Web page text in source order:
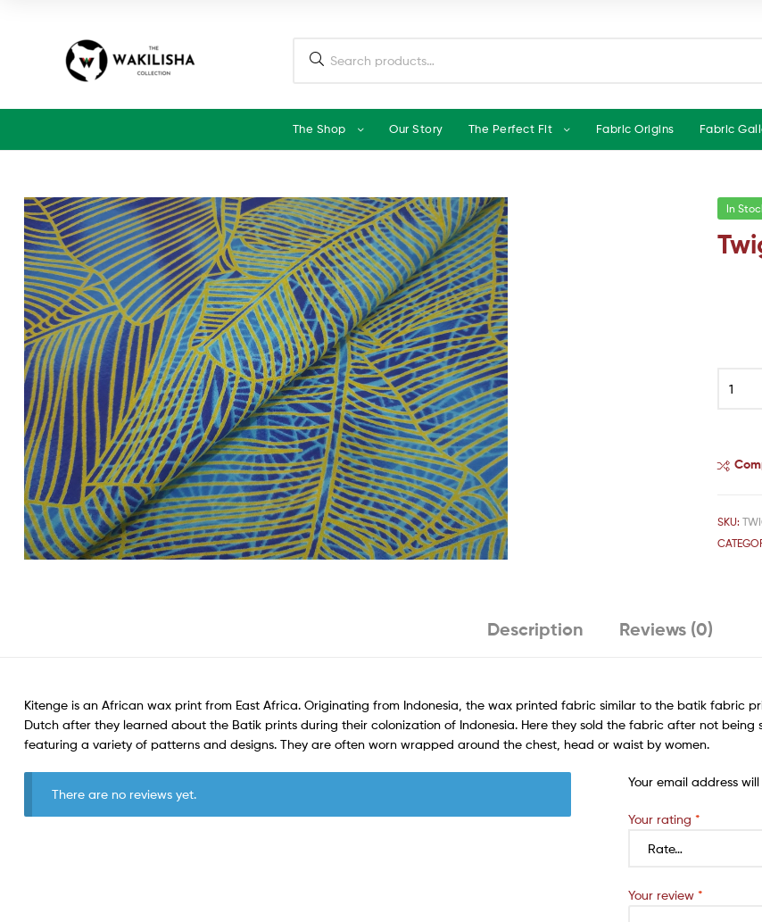
The Shop Our Story The Perfect Fit Fabric Origins Fabric
In
SKU:
Description Reviews (0)
Kitenge is an African wax print from East Africa. Originating from Indonesia, the wax printed fabric similar to the batik fabric
Dutch after they learned about the Batik prints during their colonization of Indonesia. Here they sold the fabric after not being
featuring a variety of patterns and designs. They are often worn wrapped around the chest, head or waist by women.
There are no reviews yet.
Your email address
Your rating *
Your review *